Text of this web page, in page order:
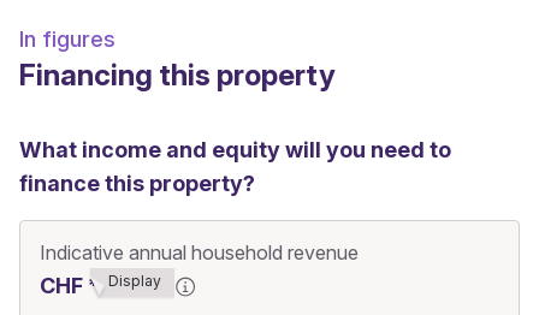
In figures
Financing this property
What income and equity will you need to
finance this property?
Indicative annual household revenue
CHF ******0
Display